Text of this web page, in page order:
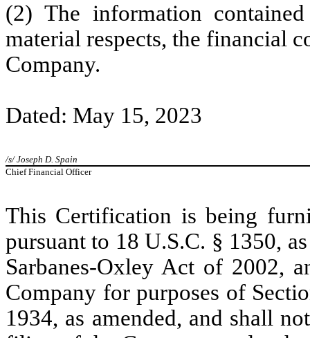
(2) The information
material respects, the financial
Company.
Dated: May 15, 2023
/s/ Joseph D. Spain
Chief Financial Officer
This Certification is being
pursuant to 18 U.S.C. § 1350,
Sarbanes-Oxley Act of 2002,
Company for purposes of
1934, as amended, and shall